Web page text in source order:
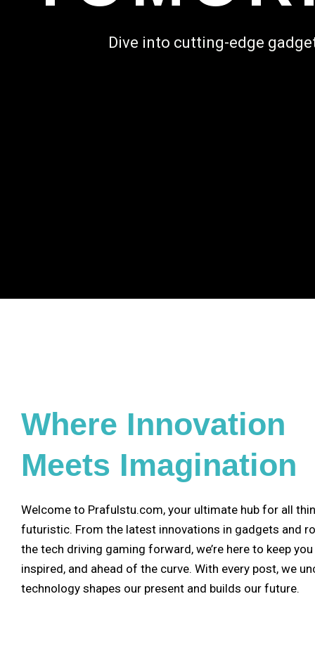
Dive into cutting-edge
Where Innovation
Meets Imagination
Welcome to Prafulstu.com, your ultimate hub for all
futuristic. From the latest innovations in gadgets and
the tech driving gaming forward, we’re here to keep
inspired, and ahead of the curve. With every post, we
technology shapes our present and builds our future.